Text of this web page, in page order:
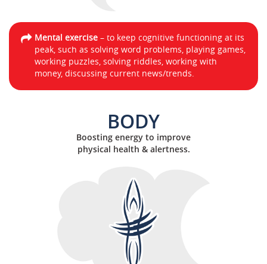
Mental exercise – to keep cognitive functioning at its
peak, such as solving word problems, playing games,
working puzzles, solving riddles, working with
money, discussing current news/trends.
BODY
Boosting energy to improve
physical health & alertness.